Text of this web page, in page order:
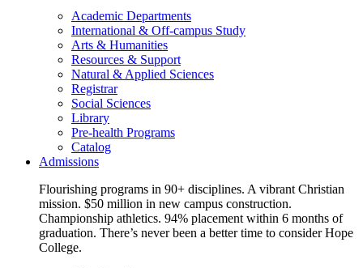
Academic Departments
International & Off-campus Study
Arts & Humanities
Resources & Support
Natural & Applied Sciences
Registrar
Social Sciences
Library
Pre-health Programs
Catalog
Admissions
Flourishing programs in 90+ disciplines. A vibrant Christian
mission. $50 million in new campus construction.
Championship athletics. 94% placement within 6 months of
graduation. There’s never been a better time to consider Hope
College.